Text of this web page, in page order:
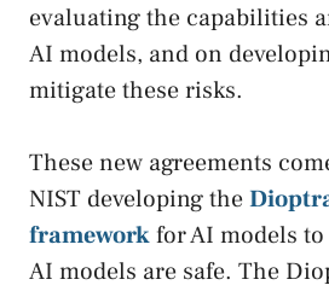
evaluating the capabilities
AI models, and on
mitigate these risks.
These new agreements
NIST developing the
frameworkfor AI models
AI models are safe. The